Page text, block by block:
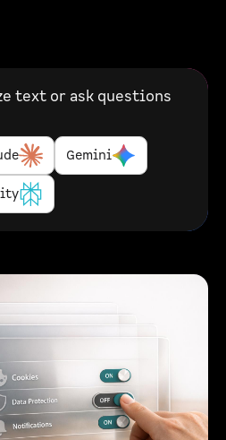
text or ask questions
Gemini